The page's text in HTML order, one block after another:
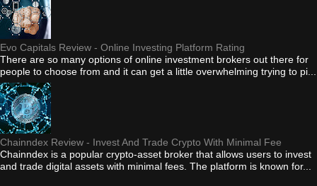
Evo Capitals Review - Online Investing Platform Rating
There are so many options of online investment brokers out there for
people to choose from and it can get a little overwhelming trying to pi...
Chainndex Review - Invest And Trade Crypto With Minimal Fee
Chainndex is a popular crypto-asset broker that allows users to invest
and trade digital assets with minimal fees. The platform is known for...